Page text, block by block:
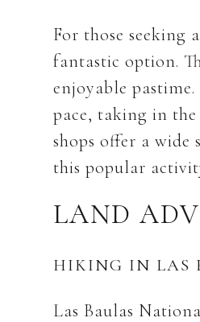
For those seeking
fantastic option.
enjoyable
pace, taking in
shops offer a
this popular
LAND
HIKING IN LAS
Las Baulas